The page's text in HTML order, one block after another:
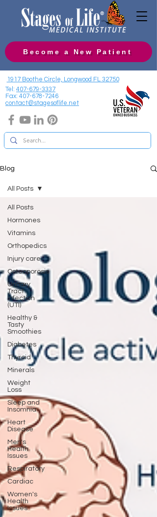
Become a New Patient
1917 Boothe Circle, Longwood FL 32750
Tel: 407-679-3337
Fax: 407-678-7246
contact@stagesoflife.net
Blog
All Posts
Hormones
Vitamins
Orthopedics
Injury care
Osteoporosis
Urinary
Tract
Infection
(UTI)
Healthy &
Tasty
Smoothies
Diabetes
Thyroid
Minerals
Weight
Loss
Sleep and
Insomnia
Heart
Disease
Men's
Health
Issues
Respiratory
Cardiac
Women's
Health
Issues
All Posts